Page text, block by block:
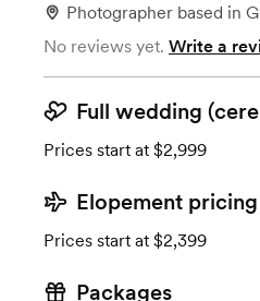
Photographer based in
No reviews yet. Write a
Full wedding
Prices start at $2,999
Elopement pricing
Prices start at $2,399
Packages